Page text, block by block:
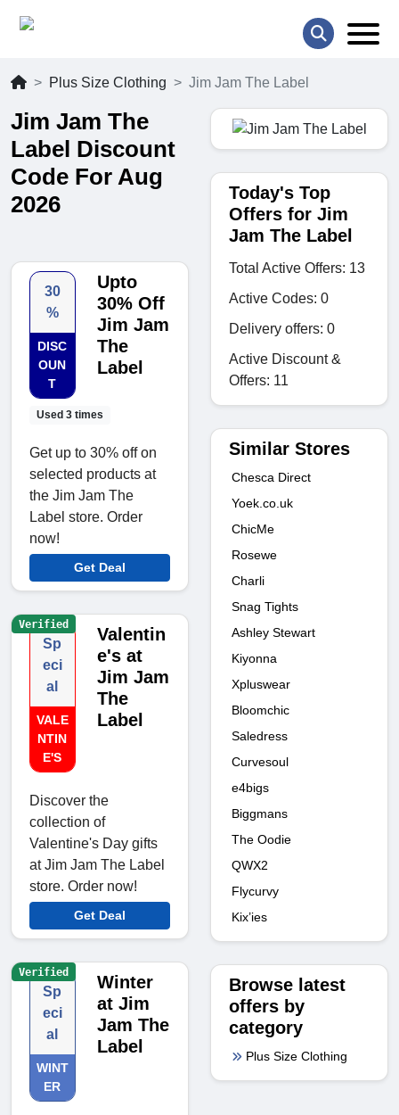
Plus Size Clothing Jim Jam The Label
Jim Jam The
Label Discount
Code For Aug
2026
30
%
DISC
OUN
T
Used 3 times
Upto
30% Off
Jim Jam
The
Label
Get up to 30% off on
selected products at
the Jim Jam The
Label store. Order
now!
Get Deal
Sp
eci
al
VALE
NTIN
E'S
Valentin
e's at
Jim Jam
The
Label
Discover the
collection of
Valentine's Day gifts
at Jim Jam The Label
store. Order now!
Get Deal
Verified
Sp
eci
al
WINT
ER
Winter
at Jim
Jam The
Label
Verified
Today's Top
Offers for Jim
Jam The Label
Total Active Offers: 13
Active Codes: 0
Delivery offers: 0
Active Discount &
Offers: 11
Similar Stores
Chesca Direct
Yoek.co.uk
ChicMe
Rosewe
Charli
Snag Tights
Ashley Stewart
Kiyonna
Xpluswear
Bloomchic
Saledress
Curvesoul
e4bigs
Biggmans
The Oodie
QWX2
Flycurvy
Kix’ies
Browse latest
offers by
category
Plus Size Clothing